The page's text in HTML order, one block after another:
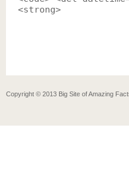
<strong>
Copyright © 2013 Big Site of Amazing